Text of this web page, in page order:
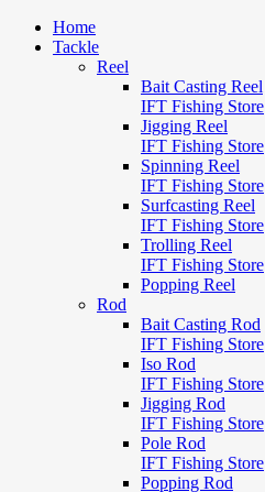
Home
Tackle
Reel
Bait Casting Reel
IFT Fishing Store
Jigging Reel
IFT Fishing Store
Spinning Reel
IFT Fishing Store
Surfcasting Reel
IFT Fishing Store
Trolling Reel
IFT Fishing Store
Popping Reel
Rod
Bait Casting Rod
IFT Fishing Store
Iso Rod
IFT Fishing Store
Jigging Rod
IFT Fishing Store
Pole Rod
IFT Fishing Store
Popping Rod